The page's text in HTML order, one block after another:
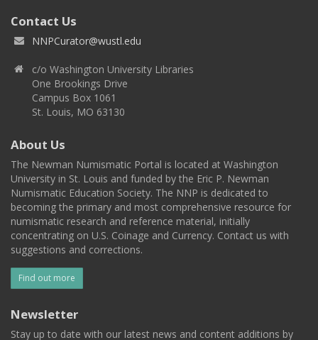
Contact Us
NNPCurator@wustl.edu
c/o Washington University Libraries
One Brookings Drive
Campus Box 1061
St. Louis, MO 63130
About Us
The Newman Numismatic Portal is located at Washington
University in St. Louis and funded by the Eric P. Newman
Numismatic Education Society. The NNP is dedicated to
becoming the primary and most comprehensive resource for
numismatic research and reference material, initially
concentrating on U.S. Coinage and Currency. Contact us with
suggestions and corrections.
Find out more
Newsletter
Stay up to date with our latest news and content additions by